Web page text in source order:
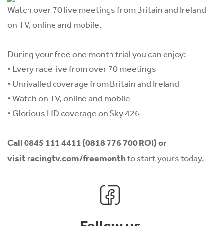
Watch over 70 live meetings from Britain and Ireland
on TV, online and mobile.
During your free one month trial you can enjoy:
• Every race live from over 70 meetings
• Unrivalled coverage from Britain and Ireland
• Watch on TV, online and mobile
• Glorious HD coverage on Sky 426
Call0845 111 4411 (0818 776 700 ROI)or
visit racingtv.com/freemonthto start yours today.